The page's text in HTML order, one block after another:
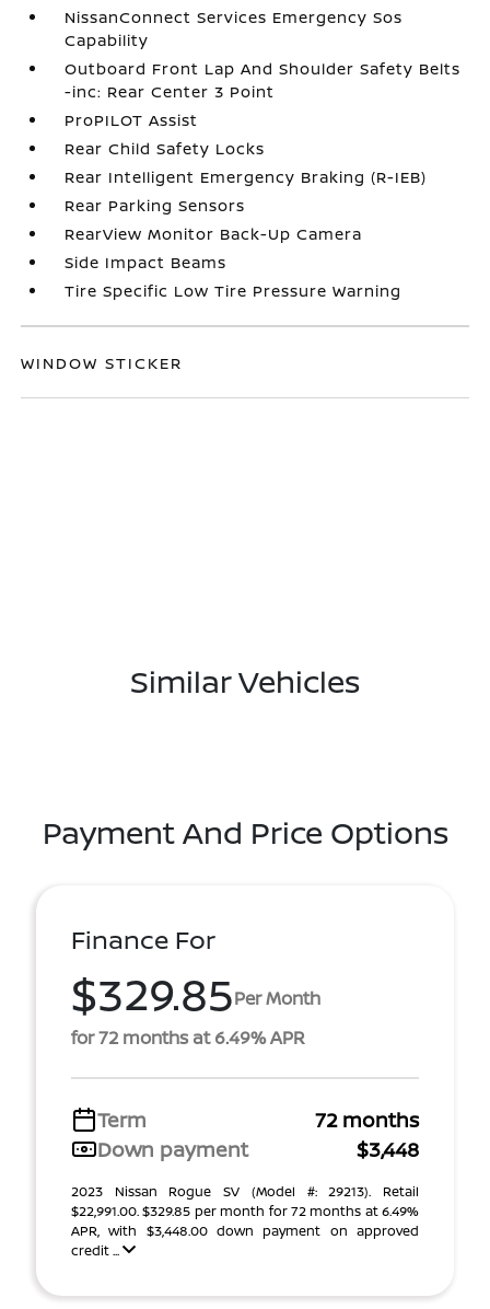
NissanConnect Services Emergency Sos
Capability
Outboard Front Lap And Shoulder Safety Belts
-inc: Rear Center 3 Point
ProPILOT Assist
Rear Child Safety Locks
Rear Intelligent Emergency Braking (R-IEB)
Rear Parking Sensors
RearView Monitor Back-Up Camera
Side Impact Beams
Tire Specific Low Tire Pressure Warning
WINDOW STICKER
Similar Vehicles
Payment And Price Options
Finance For
$329.85Per Month
for 72 months at 6.49% APR
Term
72 months
Down payment
$3,448
2023 Nissan Rogue SV (Model #: 29213). Retail
$22,991.00. $329.85 per month for 72 months at 6.49%
APR, with $3,448.00 down payment on approved
credit ...